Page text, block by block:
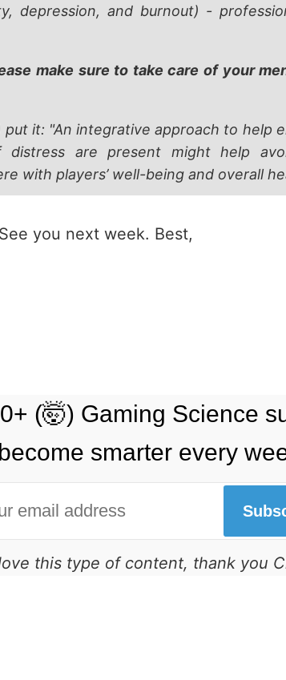
depression, and burnout) -
make sure to take care of your
put it: "An integrative approach to help
distress are present might help
with players’ well-being and overall
you next week. Best,
(🤯) Gaming Science
become smarter every
this type of content, thank you